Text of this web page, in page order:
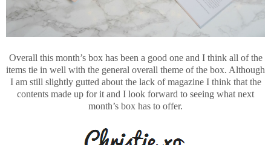
Overall this month’s box has been a good one and I think all of the
items tie in well with the general overall theme of the box. Although
I am still slightly gutted about the lack of magazine I think that the
contents made up for it and I look forward to seeing what next
month’s box has to offer.